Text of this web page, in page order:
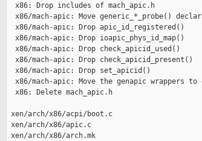
  x86: Drop includes of mach_apic.h
x86/mach-apic: Move generic_*_probe()
  x86/mach-apic: Drop apic_id_registered()
  x86/mach-apic: Drop ioapic_phys_id_map()
  x86/mach-apic: Drop check_apicid_used()
  x86/mach-apic: Drop check_apicid_present()
  x86/mach-apic: Drop set_apicid()
x86/mach-apic: Move the genapic wrappers to
  x86: Delete mach_apic.h
xen/arch/x86/acpi/boot.c
xen/arch/x86/apic.c
xen/arch/x86/arch.mk